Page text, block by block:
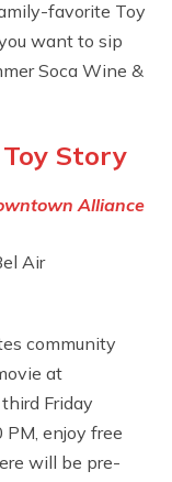
favorite Toy
want to sip
Soca Wine &
Story
Alliance
Air
community
at
Friday
enjoy free
will be pre-